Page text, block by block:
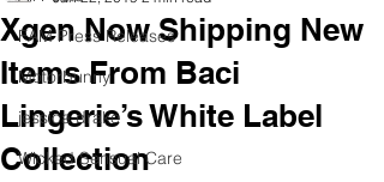
FAM Press Releases
Motorbunny
jessica drake
Wicked Sensual Care
Xgen Now Shipping New
Items From Baci
Lingerie’s White Label
Collection